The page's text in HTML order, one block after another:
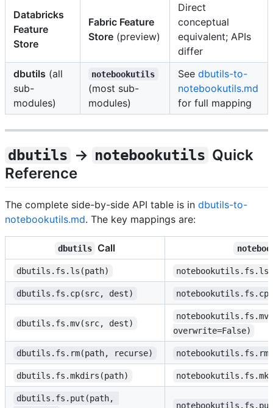
Databricks
Feature
Store
Fabric Feature
Store (preview)
Direct
conceptual
equivalent; APIs
differ
dbutils (all
sub-
modules)
notebookutils
(most sub-
modules)
See dbutils-to-
notebookutils.md
for full mapping
dbutils → notebookutils Quick
Reference
The complete side-by-side API table is in dbutils-to-
notebookutils.md. The key mappings are:
dbutils Call
dbutils.fs.ls(path)
dbutils.fs.cp(src, dest)
dbutils.fs.mv(src, dest)
overwrite=False)
dbutils.fs.rm(path, recurse)
dbutils.fs.mkdirs(path)
dbutils.fs.put(path,